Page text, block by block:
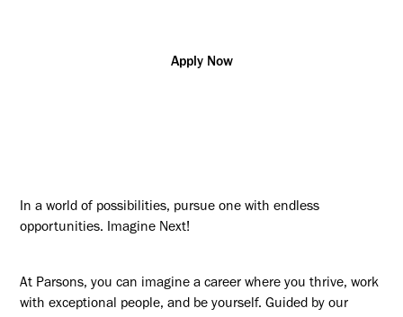
Apply Now
In a world of possibilities, pursue one with endless
opportunities. Imagine Next!
At Parsons, you can imagine a career where you thrive, work
with exceptional people, and be yourself. Guided by our